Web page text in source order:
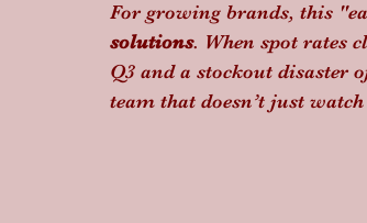
For growing brands, this
solutions. When spot rates
Q3 and a stockout disaster
team that doesn’t just